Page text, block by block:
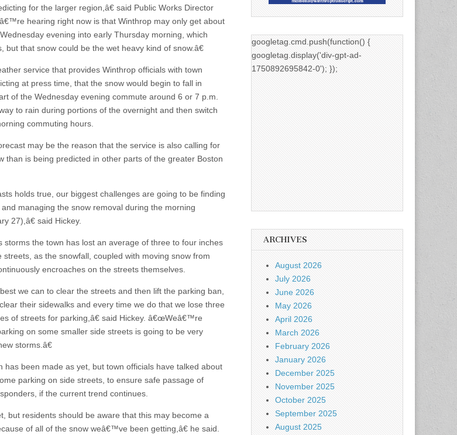
for the larger region,â€ said Public Works Director
hearing right now is that Winthrop may only get about
evening into early Thursday morning, which
but that snow could be the wet heavy kind of snow.â€
service that provides Winthrop officials with town
at press time, that the snow would begin to fall in
of the Wednesday evening commute around 6 or 7 p.m.
to rain during portions of the overnight and then switch
commuting hours.
may be the reason that the service is also calling for
than is being predicted in other parts of the greater Boston
holds true, our biggest challenges are going to be finding
managing the snow removal during the morning
27),â€ said Hickey.
storms the town has lost an average of three to four inches
as the snowfall, coupled with moving snow from
encroaches on the streets themselves.
we can to clear the streets and then lift the parking ban,
their sidewalks and every time we do that we lose three
of streets for parking,â€ said Hickey. â€œWeâ€™re
on some smaller side streets is going to be very
storms.â€
has been made as yet, but town officials have talked about
parking on side streets, to ensure safe passage of
if the current trend continues.
residents should be aware that this may become a
of all of the snow weâ€™ve been getting,â€ he said.
googletag.cmd.push(function() {
googletag.display('div-gpt-ad-
1750892695842-0'); });
ARCHIVES
August 2026
July 2026
June 2026
May 2026
April 2026
March 2026
February 2026
January 2026
December 2025
November 2025
October 2025
September 2025
August 2025